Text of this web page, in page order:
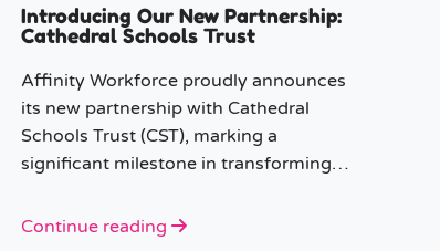
Introducing Our New Partnership:
Cathedral Schools Trust
Affinity Workforce proudly announces
its new partnership with Cathedral
Schools Trust (CST), marking a
significant milestone in transforming
England.
Continue reading